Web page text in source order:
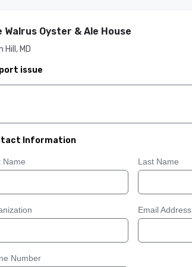
Walrus Oyster & Ale House
Hill, MD
issue
Information
Name Last Name
Email Address
Number